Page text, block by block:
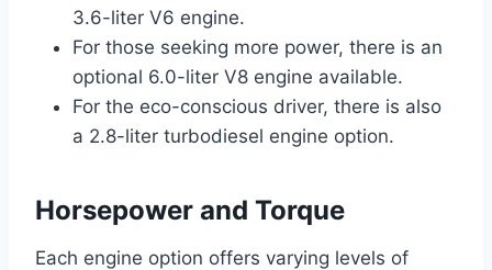
3.6-liter V6 engine.
For those seeking more power, there is an
optional 6.0-liter V8 engine available.
For the eco-conscious driver, there is also
a 2.8-liter turbodiesel engine option.
Horsepower and Torque
Each engine option offers varying levels of